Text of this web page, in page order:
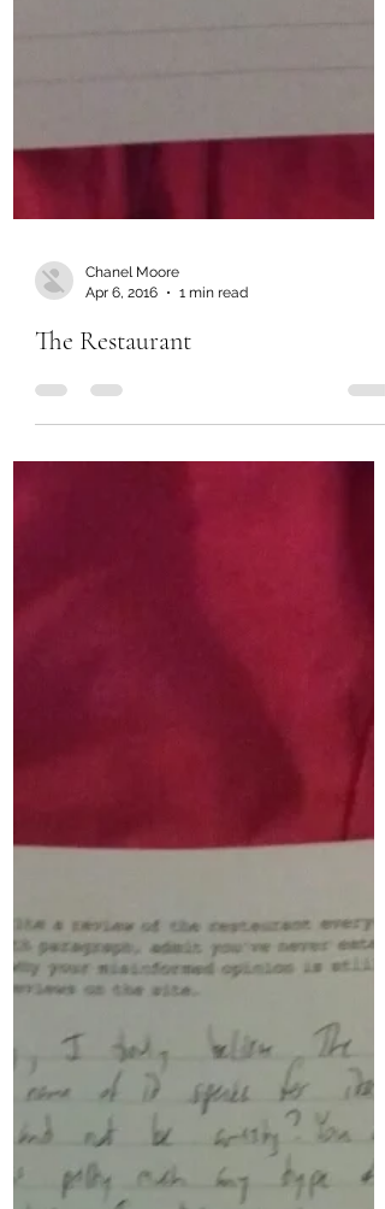
Chanel Moore
Apr 6, 2016
1 min read
The Restaurant